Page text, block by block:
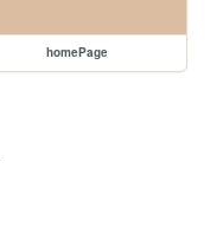
homePage